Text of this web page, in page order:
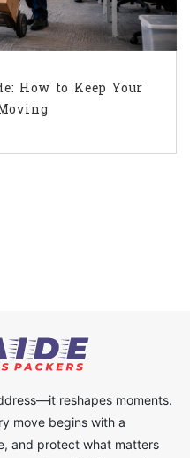
How to Keep Your
reshapes moments.
move begins with a
and protect what matters